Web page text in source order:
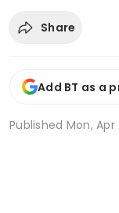
Share
Add BT as a
Published Mon, Apr